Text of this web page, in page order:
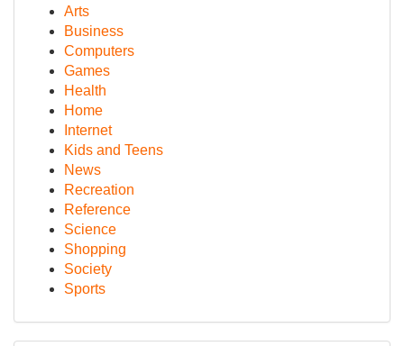
Arts
Business
Computers
Games
Health
Home
Internet
Kids and Teens
News
Recreation
Reference
Science
Shopping
Society
Sports